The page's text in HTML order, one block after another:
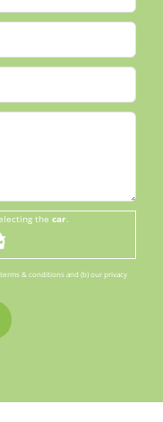
the car.
& conditions and (b) our privacy